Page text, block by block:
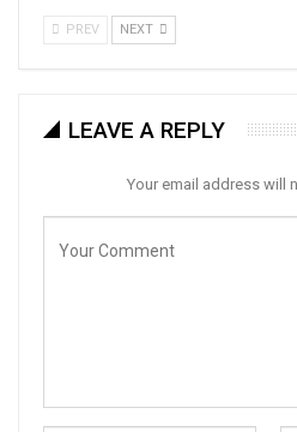
PREV NEXT
LEAVE A REPLY
Your email address will